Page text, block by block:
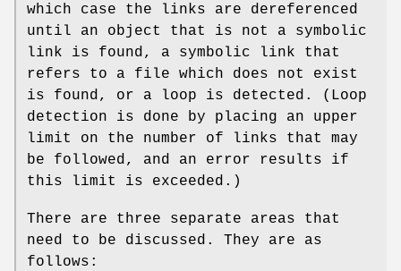
which case the links are dereferenced
until an object that is not a symbolic
link is found, a symbolic link that
refers to a file which does not exist
is found, or a loop is detected. (Loop
detection is done by placing an upper
limit on the number of links that may
be followed, and an error results if
this limit is exceeded.)
There are three separate areas that
need to be discussed. They are as
follows: